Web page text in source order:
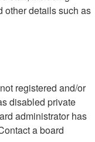
other details such as
registered and/or
disabled private
administrator has
a board